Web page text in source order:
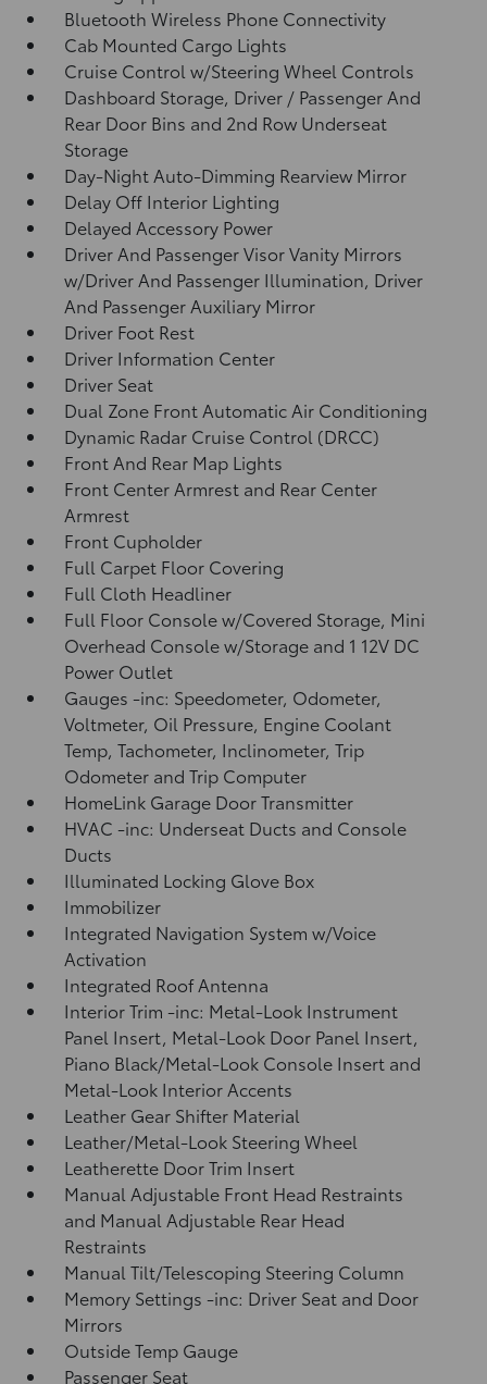
Bluetooth Wireless Phone Connectivity
Cab Mounted Cargo Lights
Cruise Control w/Steering Wheel Controls
Dashboard Storage, Driver / Passenger And
Rear Door Bins and 2nd Row Underseat
Storage
Day-Night Auto-Dimming Rearview Mirror
Delay Off Interior Lighting
Delayed Accessory Power
Driver And Passenger Visor Vanity Mirrors
w/Driver And Passenger Illumination, Driver
And Passenger Auxiliary Mirror
Driver Foot Rest
Driver Information Center
Driver Seat
Dual Zone Front Automatic Air Conditioning
Dynamic Radar Cruise Control (DRCC)
Front And Rear Map Lights
Front Center Armrest and Rear Center
Armrest
Front Cupholder
Full Carpet Floor Covering
Full Cloth Headliner
Full Floor Console w/Covered Storage, Mini
Overhead Console w/Storage and 1 12V DC
Power Outlet
Gauges -inc: Speedometer, Odometer,
Voltmeter, Oil Pressure, Engine Coolant
Temp, Tachometer, Inclinometer, Trip
Odometer and Trip Computer
HomeLink Garage Door Transmitter
HVAC -inc: Underseat Ducts and Console
Ducts
Illuminated Locking Glove Box
Immobilizer
Integrated Navigation System w/Voice
Activation
Integrated Roof Antenna
Interior Trim -inc: Metal-Look Instrument
Panel Insert, Metal-Look Door Panel Insert,
Piano Black/Metal-Look Console Insert and
Metal-Look Interior Accents
Leather Gear Shifter Material
Leather/Metal-Look Steering Wheel
Leatherette Door Trim Insert
Manual Adjustable Front Head Restraints
and Manual Adjustable Rear Head
Restraints
Manual Tilt/Telescoping Steering Column
Memory Settings -inc: Driver Seat and Door
Mirrors
Outside Temp Gauge
Passenger Seat